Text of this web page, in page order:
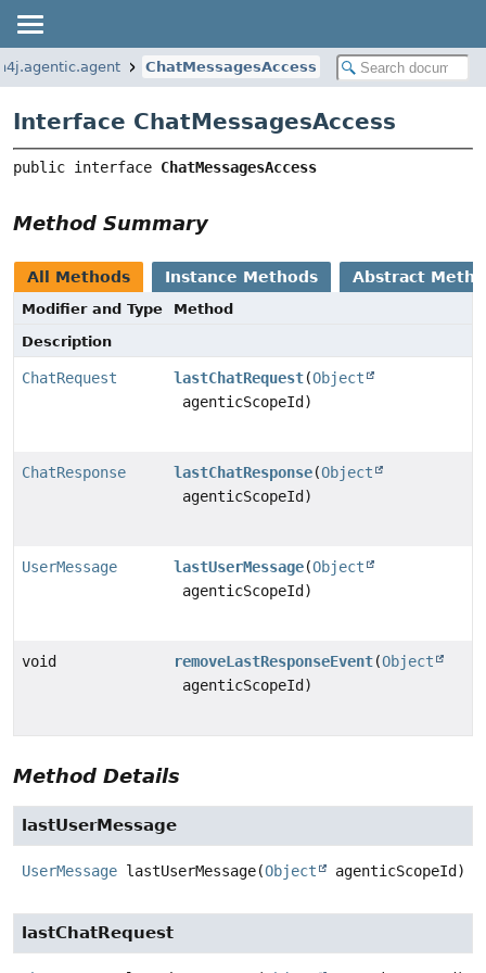
ChatMessagesAccess
Interface ChatMessagesAccess
public interface ChatMessagesAccess
Method Summary
All Methods Instance Methods Abstract
Modifier and Type
Method
Description
ChatRequest lastChatRequest(Object
agenticScopeId)
ChatResponse lastChatResponse(Object
agenticScopeId)
UserMessage lastUserMessage(Object
agenticScopeId)
void removeLastResponseEvent(Object
agenticScopeId)
Method Details
lastUserMessage
UserMessage lastUserMessage(Object agenticScopeId)
lastChatRequest